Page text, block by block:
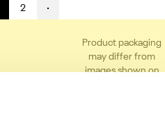
2
Product packaging
may differ from
images shown on